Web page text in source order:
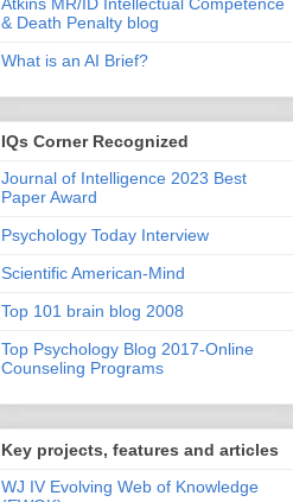
& Death Penalty blog
What is an AI Brief?
IQs Corner Recognized
Journal of Intelligence 2023 Best
Paper Award
Psychology Today Interview
Scientific American-Mind
Top 101 brain blog 2008
Top Psychology Blog 2017-Online
Counseling Programs
Key projects, features and articles
WJ IV Evolving Web of Knowledge